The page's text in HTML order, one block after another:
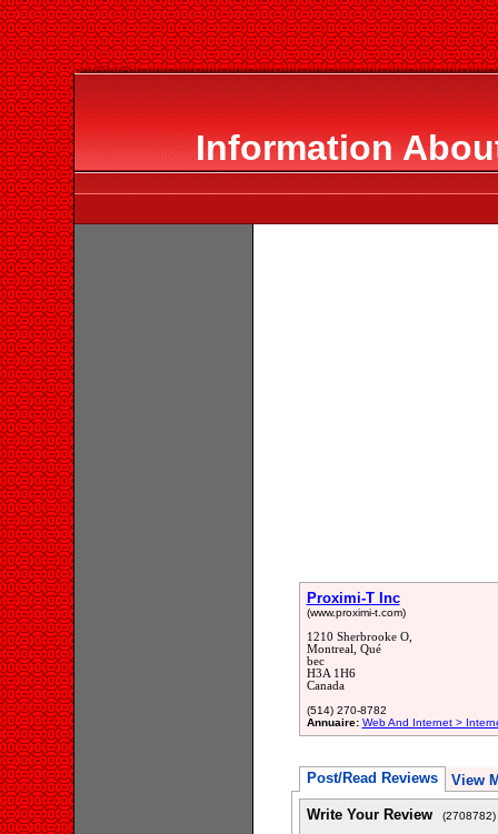
Information
Proximi-T Inc
(www.proximi-t.com)
1210 Sherbrooke O,
Montreal, Qué
bec
H3A 1H6
Canada
(514) 270-8782
Annuaire: Web And Internet >
Post/Read Reviews View
Write Your Review (2708782)